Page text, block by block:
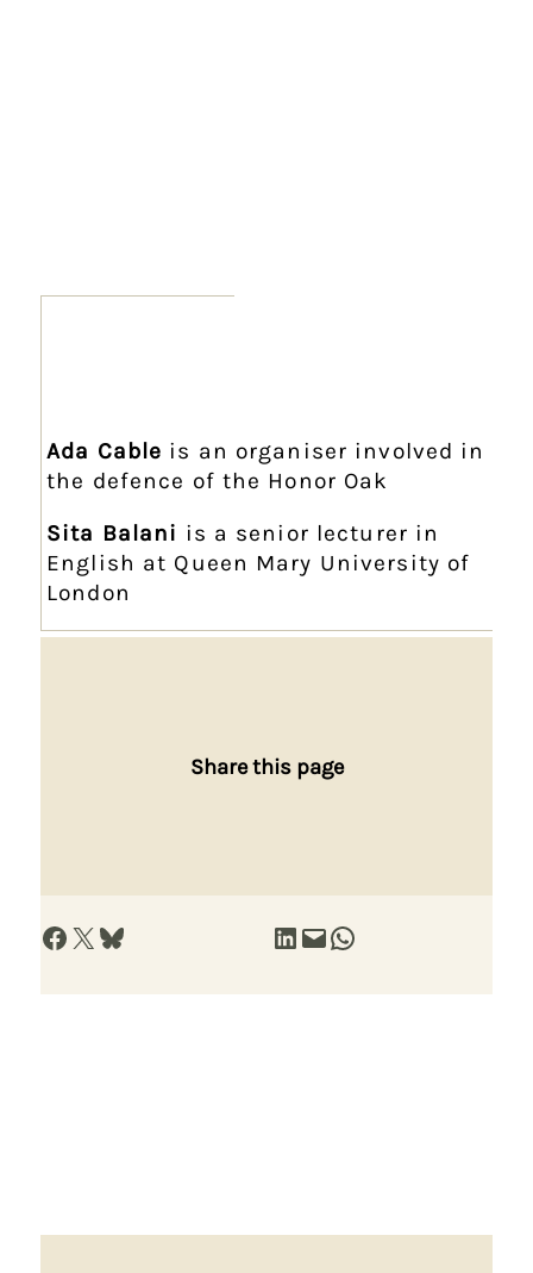
Ada Cable is an organiser involved in
the defence of the Honor Oak
Sita Balani is a senior lecturer in
English at Queen Mary University of
London
Share this page
Share on Facebook Share on X Share on Bluesky Share on LinkedIn Email this Page Share on WhatsApp